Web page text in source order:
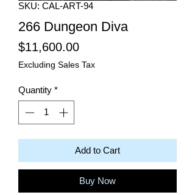
SKU: CAL-ART-94
266 Dungeon Diva
$11,600.00Price
Excluding Sales Tax
Quantity *
Add to Cart
Buy Now